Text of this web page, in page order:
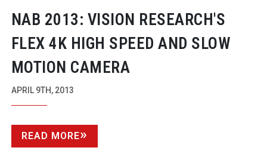
NAB 2013: VISION RESEARCH'S
FLEX 4K HIGH SPEED AND SLOW
MOTION CAMERA
APRIL 9TH, 2013
READ MORE